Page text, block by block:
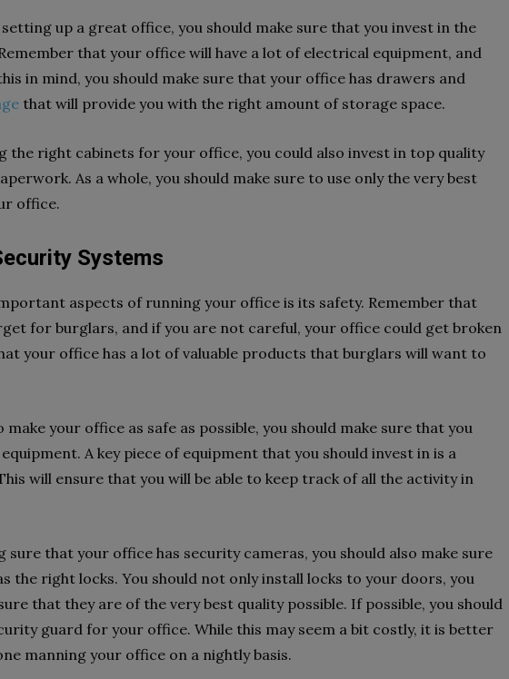
up a great office, you should make sure that you invest in the
that your office will have a lot of electrical equipment, and
in mind, you should make sure that your office has drawers and
that will provide you with the right amount of storage space.
the right cabinets for your office, you could also invest in top quality
As a whole, you should make sure to use only the very best
office.
Systems
aspects of running your office is its safety. Remember that
for burglars, and if you are not careful, your office could get broken
your office has a lot of valuable products that burglars will want to
your office as safe as possible, you should make sure that you
A key piece of equipment that you should invest in is a
will ensure that you will be able to keep track of all the activity in
sure that your office has security cameras, you should also make sure
the right locks. You should not only install locks to your doors, you
that they are of the very best quality possible. If possible, you should
guard for your office. While this may seem a bit costly, it is better
manning your office on a nightly basis.